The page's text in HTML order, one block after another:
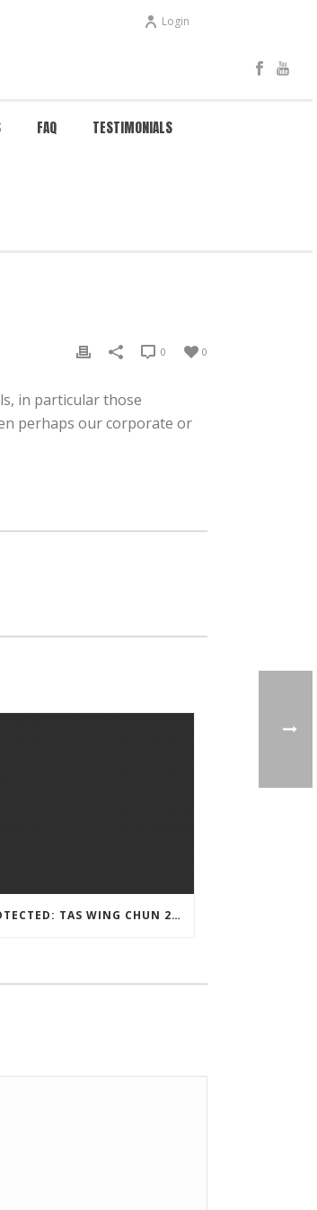
Login
FAQ TESTIMONIALS
0
0
in particular those
perhaps our corporate or
PROTECTED: TAS WING CHUN 2020 ASSESSMENT MATERIAL